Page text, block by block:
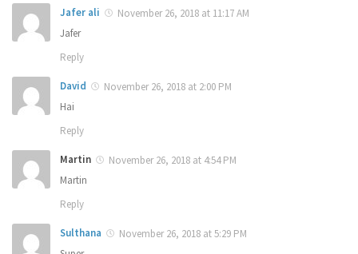
Jafer ali
November 26, 2018 at 11:17 AM
Jafer
Reply
David
November 26, 2018 at 2:00 PM
Hai
Reply
Martin
November 26, 2018 at 4:54 PM
Martin
Reply
Sulthana
November 26, 2018 at 5:29 PM